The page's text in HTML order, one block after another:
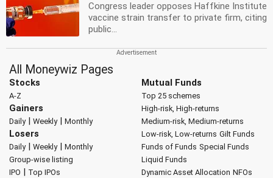
Congress leader opposes Haffkine Institute
vaccine strain transfer to private firm, citing
public...
All Moneywiz Pages
Stocks
A-Z
Gainers
Daily| Weekly| Monthly
Losers
Daily| Weekly| Monthly
Group-wise listing
IPO | Top IPOs
Mutual Funds
Top 25 schemes
High-risk, High-returns
Medium-risk, Medium-returns
Low-risk, Low-returns Gilt Funds
Funds of Funds Special Funds
Liquid Funds
Dynamic Asset Allocation NFOs